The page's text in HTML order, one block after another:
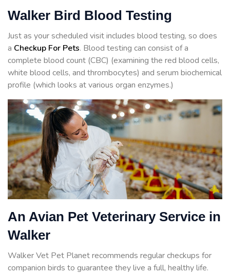
Walker Bird Blood Testing
Just as your scheduled visit includes blood testing, so does
a Checkup For Pets. Blood testing can consist of a
complete blood count (CBC) (examining the red blood cells,
white blood cells, and thrombocytes) and serum biochemical
profile (which looks at various organ enzymes.)
An Avian Pet Veterinary Service in
Walker
Walker Vet Pet Planet recommends regular checkups for
companion birds to guarantee they live a full, healthy life.